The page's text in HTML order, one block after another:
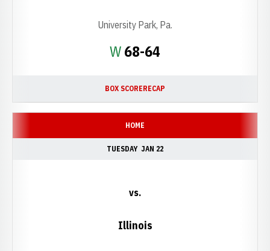
WWin
68-64
University Park, Pa.
BOX SCORERECAP
HOME
TUESDAY JAN 22
vs.
Illinois